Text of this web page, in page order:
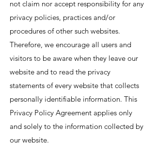
not claim nor accept responsibility for any
privacy policies, practices and/or
procedures of other such websites.
Therefore, we encourage all users and
visitors to be aware when they leave our
website and to read the privacy
statements of every website that collects
personally identifiable information. This
Privacy Policy Agreement applies only
and solely to the information collected by
our website.